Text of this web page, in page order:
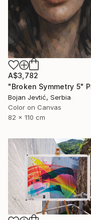
A$3,782
Bojan Jevtić, Serbia
Color on Canvas
82 x 110 cm